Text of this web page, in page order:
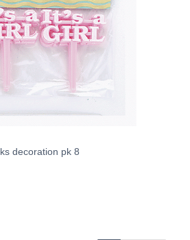
decoration pk 8